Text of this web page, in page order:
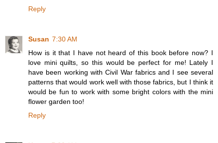
Reply
Susan 7:30 AM
How is it that I have not heard of this book before now? I
love mini quilts, so this would be perfect for me! Lately I
have been working with Civil War fabrics and I see several
patterns that would work well with those fabrics, but I think it
would be fun to work with some bright colors with the mini
flower garden too!
Reply